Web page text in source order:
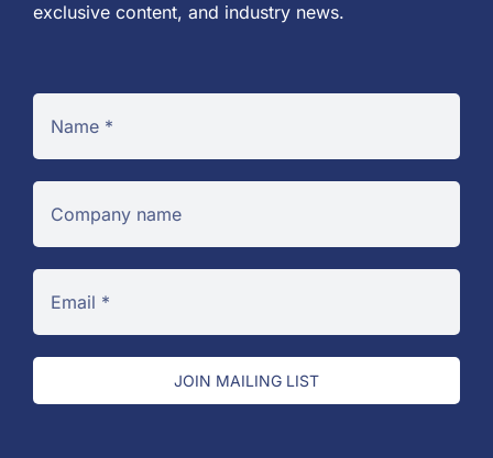
exclusive content, and industry news.
JOIN MAILING LIST